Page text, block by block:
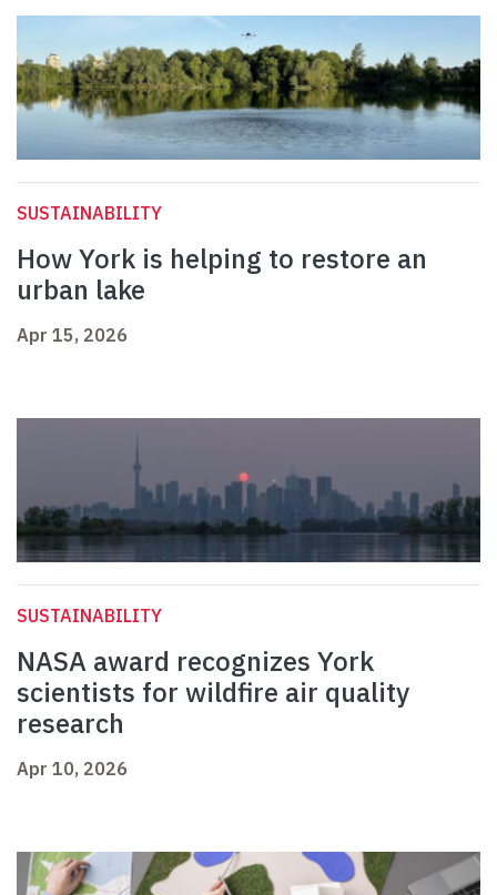
SUSTAINABILITY
How York is helping to restore an
urban lake
Apr 15, 2026
SUSTAINABILITY
NASA award recognizes York
scientists for wildfire air quality
research
Apr 10, 2026